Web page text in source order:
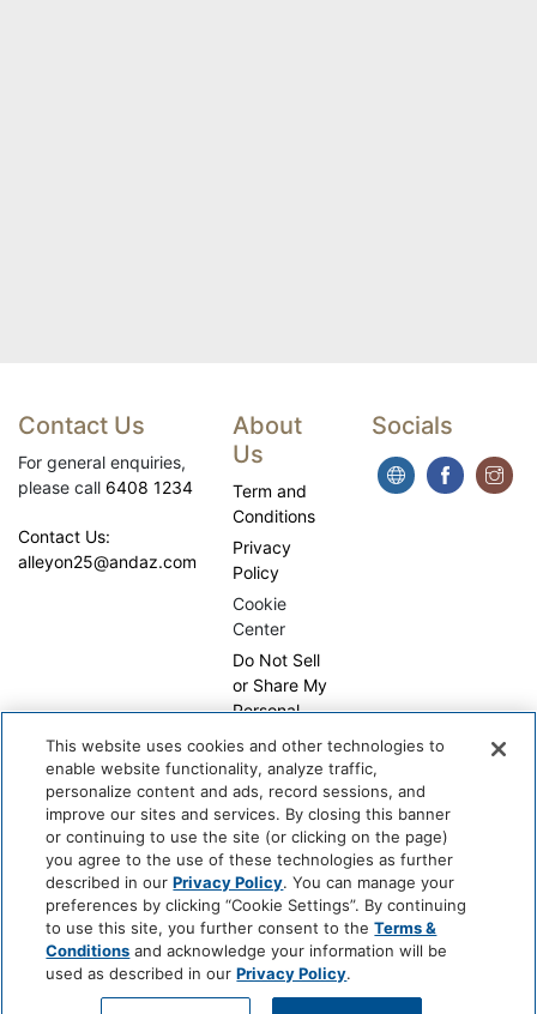
Contact Us
For general enquiries,
please call 6408 1234
Contact Us:
alleyon25@andaz.com
About
Us
Term and
Conditions
Privacy
Policy
Cookie
Center
Do Not Sell
or Share My
Personal
Information
Socials
Copyright © 2026, WhyQueue. All Rights Reserved. Global
Hospitality Solutions Pte Ltd
Developed by: Global Hospitality Solutions Pte Ltd
This website uses cookies and other technologies to
enable website functionality, analyze traffic,
personalize content and ads, record sessions, and
improve our sites and services. By closing this banner
or continuing to use the site (or clicking on the page)
you agree to the use of these technologies as further
described in ourPrivacy Policy. You can manage your
preferences by clicking “Cookie Settings”. By continuing
to use this site, you further consent to theTerms &
Conditions and acknowledge your information will be
used as described in ourPrivacy Policy.